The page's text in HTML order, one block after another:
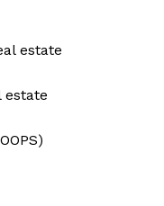
estate